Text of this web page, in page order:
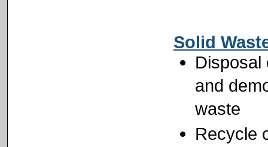
Solid
Disposal
and
waste
Recycle